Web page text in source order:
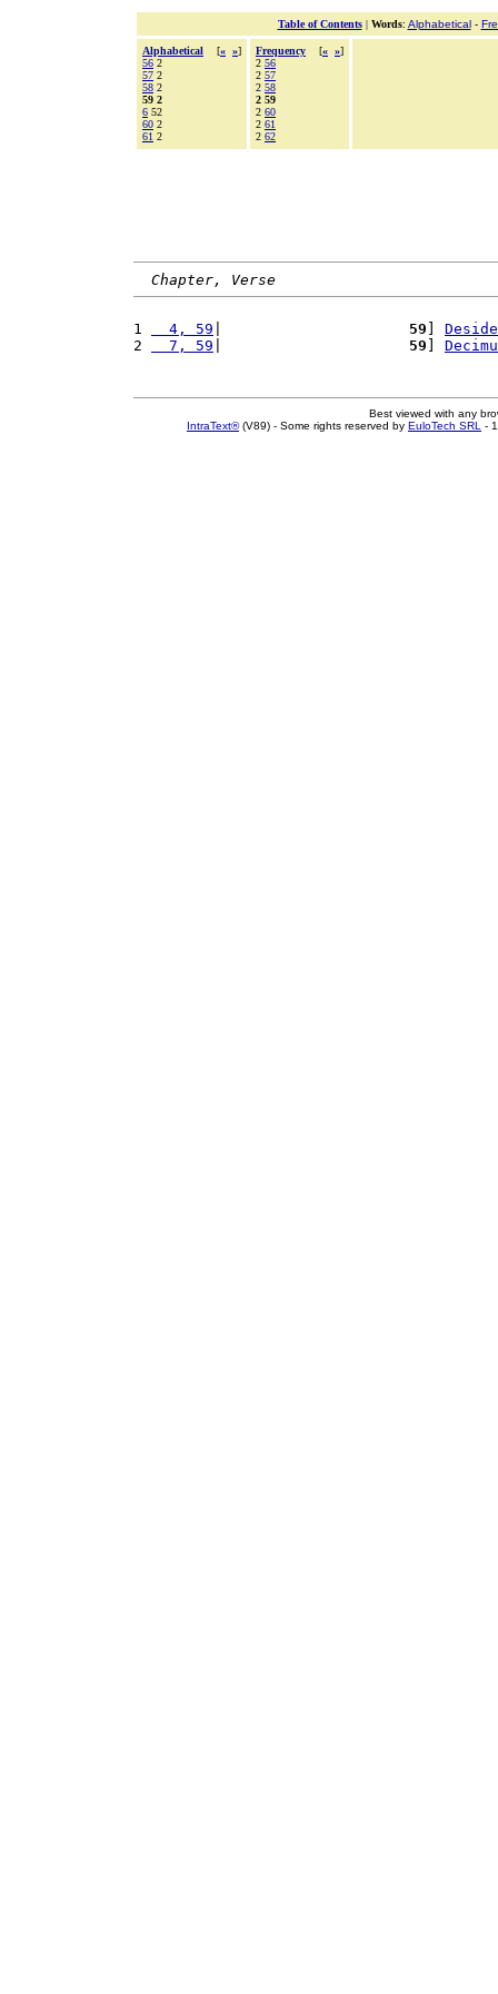
Table of Contents| Words: Alphabetical-
Alphabetical [« »]
56 2
57 2
58 2
59 2
6 52
60 2
61 2
Frequency [« »]
2 56
2 57
2 58
2 59
2 60
2 61
2 62
Chapter, Verse
1
  4, 59
59
2
  7, 59
59
Best viewed with any
IntraText®(V89) - Some rights reserved by EuloTech SRL -